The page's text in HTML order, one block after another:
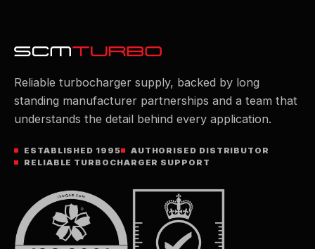
Reliable turbocharger supply, backed by long
standing manufacturer partnerships and a team that
understands the detail behind every application.
ESTABLISHED 1995
AUTHORISED DISTRIBUTOR
RELIABLE TURBOCHARGER SUPPORT